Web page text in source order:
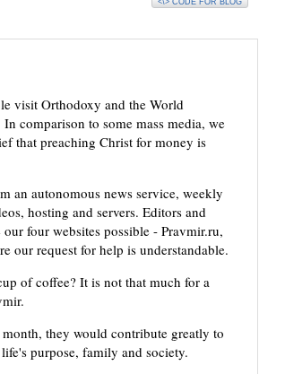
<\> CODE FOR BLOG
visit Orthodoxy and the World
comparison to some mass media, we
that preaching Christ for money is
an autonomous news service, weekly
hosting and servers. Editors and
four websites possible - Pravmir.ru,
our request for help is understandable.
of coffee? It is not that much for a
they would contribute greatly to
purpose, family and society.